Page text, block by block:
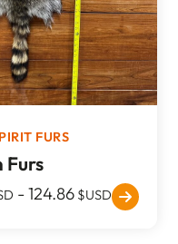
FURS
Furs
-124.86 $USD